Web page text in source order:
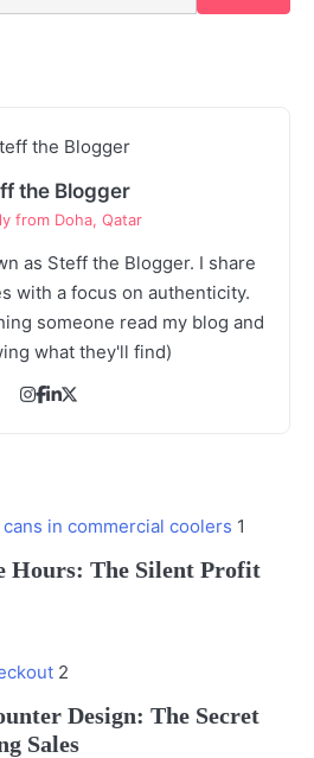
the Blogger
from Doha, Qatar
as Steff the Blogger. I share
with a focus on authenticity.
someone read my blog and
what they'll find)
1
Hours: The Silent Profit
2
Design: The Secret
Sales